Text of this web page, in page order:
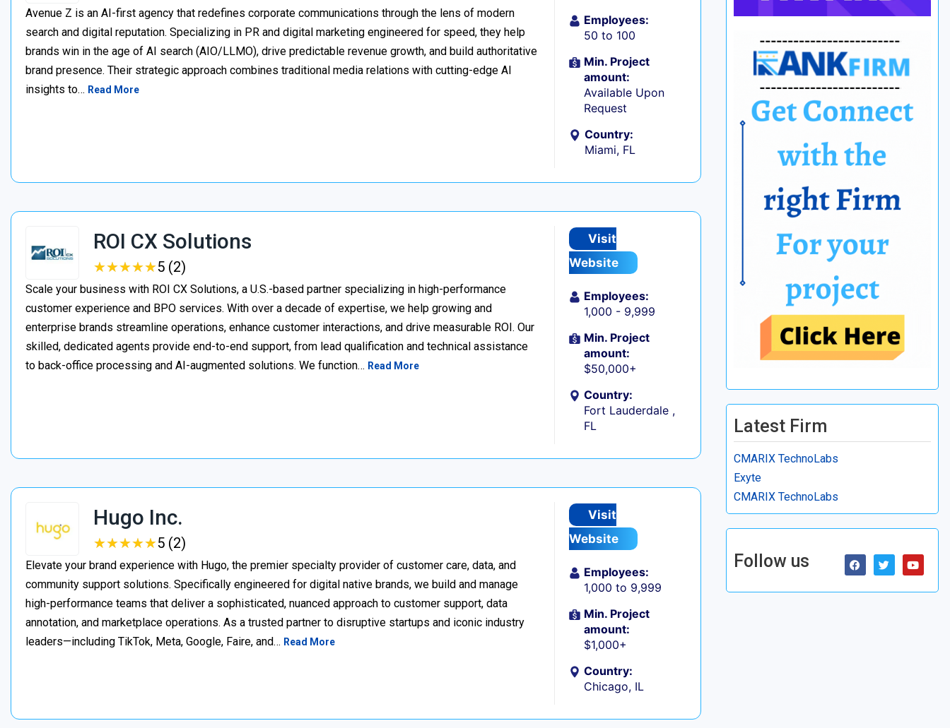
Avenue Z is an AI-first agency that redefines corporate communications through the lens of modern
search and digital reputation. Specializing in PR and digital marketing engineered for speed, they help
brands win in the age of AI search (AIO/LLMO), drive predictable revenue growth, and build authoritative
brand presence. Their strategic approach combines traditional media relations with cutting-edge AI
insights to… Read More
Employees:
50 to 100
Min. Project
amount:
Available Upon
Request
Country:
Miami, FL
ROI CX Solutions
★★★★★
★★★★★5 (2)
Scale your business with ROI CX Solutions, a U.S.-based partner specializing in high-performance
customer experience and BPO services. With over a decade of expertise, we help growing and
enterprise brands streamline operations, enhance customer interactions, and drive measurable ROI. Our
skilled, dedicated agents provide end-to-end support, from lead qualification and technical assistance
to back-office processing and AI-augmented solutions. We function… Read More
Visit
Website
Employees:
1,000 - 9,999
Min. Project
amount:
$50,000+
Country:
Fort Lauderdale ,
FL
Hugo Inc.
★★★★★
★★★★★5 (2)
Elevate your brand experience with Hugo, the premier specialty provider of customer care, data, and
community support solutions. Specifically engineered for digital native brands, we build and manage
high-performance teams that deliver a sophisticated, nuanced approach to customer support, data
annotation, and marketplace operations. As a trusted partner to disruptive startups and iconic industry
leaders—including TikTok, Meta, Google, Faire, and… Read More
Visit
Website
Employees:
1,000 to 9,999
Min. Project
amount:
$1,000+
Country:
Chicago, IL
Latest Firm
CMARIX TechnoLabs
Exyte
CMARIX TechnoLabs
Follow us